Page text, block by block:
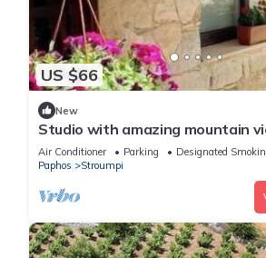
US $66
New
Studio with amazing mountain
Air Conditioner Parking
Designated
Paphos
Stroumpi